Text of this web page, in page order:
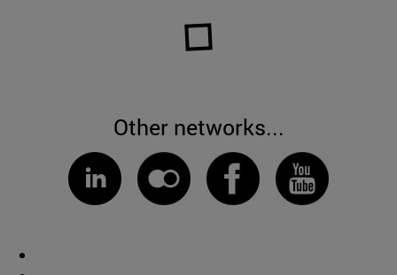
Other networks...